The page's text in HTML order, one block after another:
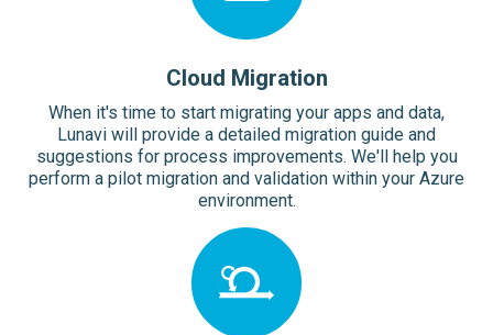
Cloud Migration
When it's time to start migrating your apps and data,
Lunavi will provide a detailed migration guide and
suggestions for process improvements. We'll help you
perform a pilot migration and validation within your Azure
environment.